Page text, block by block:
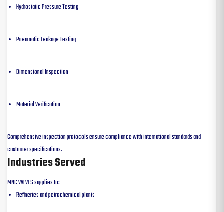
Hydrostatic Pressure Testing
Pneumatic Leakage Testing
Dimensional Inspection
Material Verification
Comprehensive inspection protocols ensure compliance with international standards and
customer specifications.
Industries Served
MNC VALVES supplies to:
Refineries and petrochemical plants